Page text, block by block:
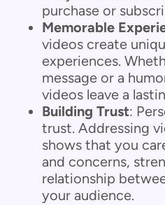
purchase or
Memorable
videos create
experiences.
message or a
videos leave a
Building Trust:
trust. Addressing
shows that you
and concerns,
relationship
your audience.